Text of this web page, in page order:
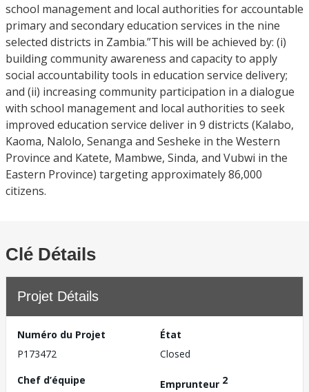
school management and local authorities for accountable
primary and secondary education services in the nine
selected districts in Zambia.”This will be achieved by: (i)
building community awareness and capacity to apply
social accountability tools in education service delivery;
and (ii) increasing community participation in a dialogue
with school management and local authorities to seek
improved education service deliver in 9 districts (Kalabo,
Kaoma, Nalolo, Senanga and Sesheke in the Western
Province and Katete, Mambwe, Sinda, and Vubwi in the
Eastern Province) targeting approximately 86,000
citizens.
Clé Détails
Projet Détails
Numéro du Projet
P173472
État
Closed
Chef d’équipe
Emprunteur 2